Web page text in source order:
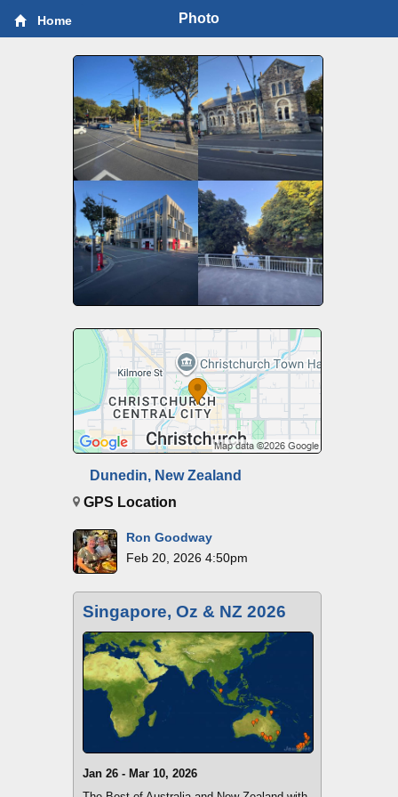
Home Photo
Dunedin, New Zealand
GPS Location
Ron Goodway
Feb 20, 2026 4:50pm
Singapore, Oz & NZ 2026
Jan 26 - Mar 10, 2026